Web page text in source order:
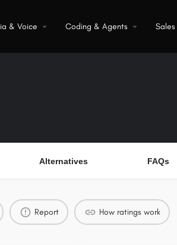
& Voice Coding & Agents
Alternatives FAQs
Report How ratings work